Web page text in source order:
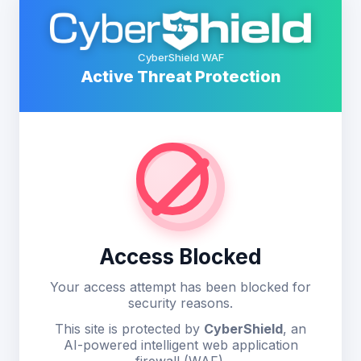
CyberShield WAF
Active Threat Protection
Access Blocked
Your access attempt has been blocked for
security reasons.
This site is protected by CyberShield, an
AI-powered intelligent web application